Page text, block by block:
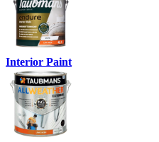
Interior Paint